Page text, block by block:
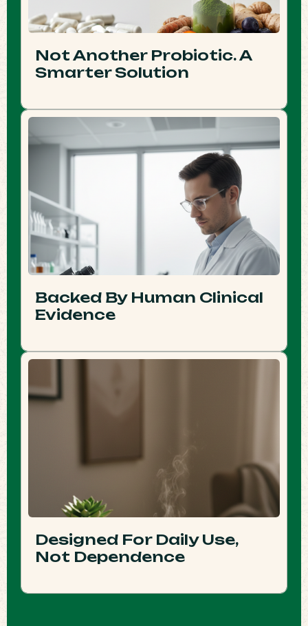
Not Another Probiotic. A
Smarter Solution
Backed By Human Clinical
Evidence
Designed For Daily Use,
Not Dependence